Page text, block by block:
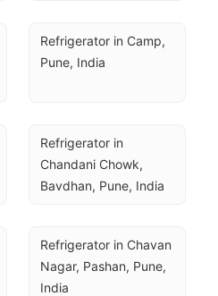
Refrigerator in Camp,
Pune, India
Refrigerator in
Chandani Chowk,
Bavdhan, Pune, India
Refrigerator in Chavan
Nagar, Pashan, Pune,
India